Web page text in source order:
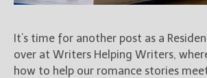
Friend
Friend
It’s time for another post as a
over at Writers Helping Writers,
how to help our romance stories